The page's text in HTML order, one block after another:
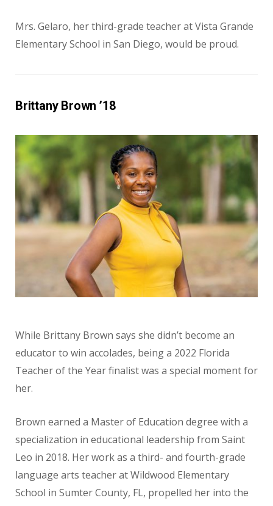
Mrs. Gelaro, her third-grade teacher at Vista Grande
Elementary School in San Diego, would be proud.
Brittany Brown ’18
While Brittany Brown says she didn’t become an
educator to win accolades, being a 2022 Florida
Teacher of the Year finalist was a special moment for
her.
Brown earned a Master of Education degree with a
specialization in educational leadership from Saint
Leo in 2018. Her work as a third- and fourth-grade
language arts teacher at Wildwood Elementary
School in Sumter County, FL, propelled her into the